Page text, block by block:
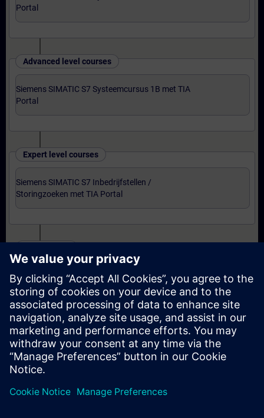
Portal
Advanced level courses
Siemens SIMATIC S7 Systeemcursus 1B met TIA
Portal
Expert level courses
Siemens SIMATIC S7 Inbedrijfstellen /
Storingzoeken met TIA Portal
Voorbereiding-oefenexamen Service Technician
met TIA Portal
Examen Siemens Certified Service Technician met
TIA Portal